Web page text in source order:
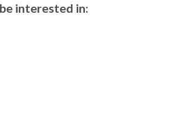
interested in: